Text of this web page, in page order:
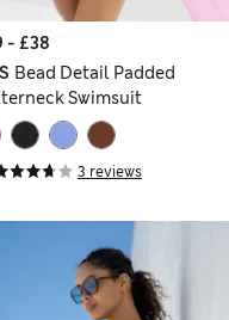
- £38
Bead Detail Padded
Swimsuit
3 reviews